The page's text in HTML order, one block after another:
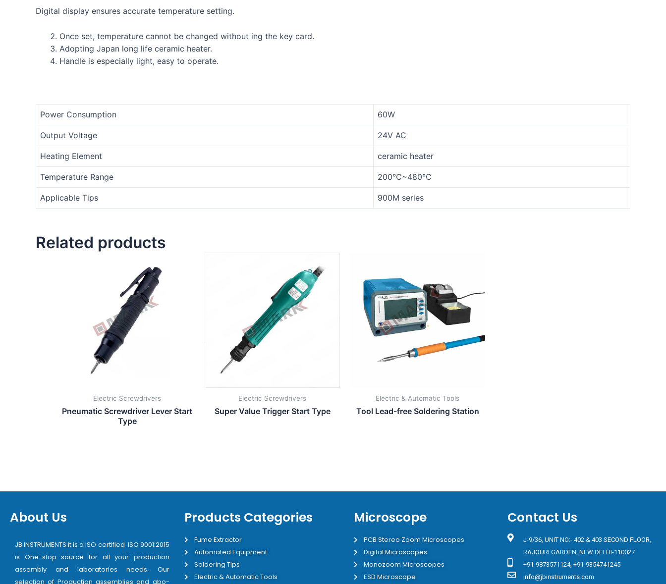
Digital display ensures accurate temperature setting.
Once set, temperature cannot be changed without ing the key card.
Adopting Japan long life ceramic heater.
Handle is especially light, easy to operate.
Power Consumption 60W
Output Voltage 24V AC
Heating Element ceramic heater
Temperature Range 200℃~480℃
Applicable Tips 900M series
Related products
Electric Screwdrivers
Pneumatic Screwdriver Lever Start
Type
Electric Screwdrivers
Super Value Trigger Start Type
Electric & Automatic Tools
Tool Lead-free Soldering Station
About Us
JB INSTRUMENTS it is a ISO certified ISO 9001:2015
is One-stop source for all your production
assembly and laboratories needs. Our
selection of Production assemblies and abo-
Products Categories
Fume Extractor
Automated Equipment
Soldering Tips
Electric & Automatic Tools
Microscope
PCB Stereo Zoom Microscopes
Digital Microscopes
Monozoom Microscopes
ESD Microscope
Contact Us
J-9/36, UNIT NO:- 402 & 403 SECOND FLOOR,
RAJOURI GARDEN, NEW DELHI-110027
+91-9873571124, +91-9354741245
info@jbinstruments.com